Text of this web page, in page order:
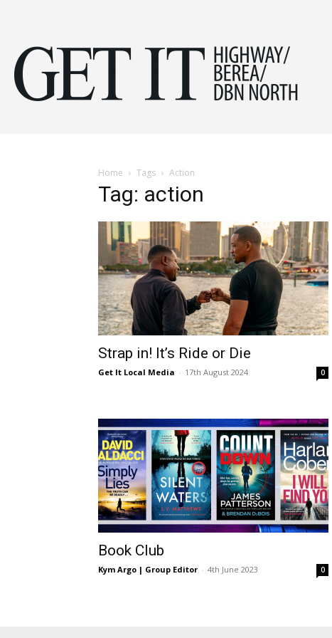
&
Berea
Home Tags Action
Tag: action
Strap in! It’s Ride or Die
Get It Local Media - 17th August 2024 0
Book Club
Kym Argo | Group Editor - 4th June 2023 0